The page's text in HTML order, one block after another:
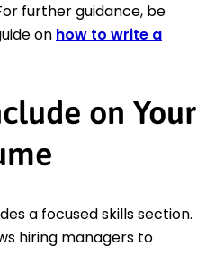
further guidance, be
on how to write a
on Your
a focused skills section.
hiring managers to